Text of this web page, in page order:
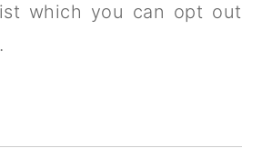
which you can opt out